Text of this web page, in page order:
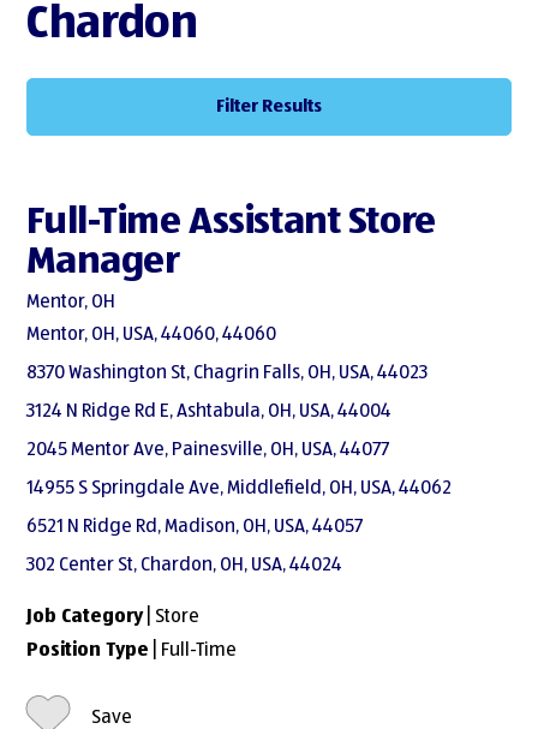
Chardon
Filter Results
Full-Time Assistant Store
Manager
Mentor, OH
Mentor, OH, USA, 44060, 44060
8370 Washington St, Chagrin Falls, OH, USA, 44023
3124 N Ridge Rd E, Ashtabula, OH, USA, 44004
2045 Mentor Ave, Painesville, OH, USA, 44077
14955 S Springdale Ave, Middlefield, OH, USA, 44062
6521 N Ridge Rd, Madison, OH, USA, 44057
302 Center St, Chardon, OH, USA, 44024
Job Category| Store
Position Type | Full-Time
Save